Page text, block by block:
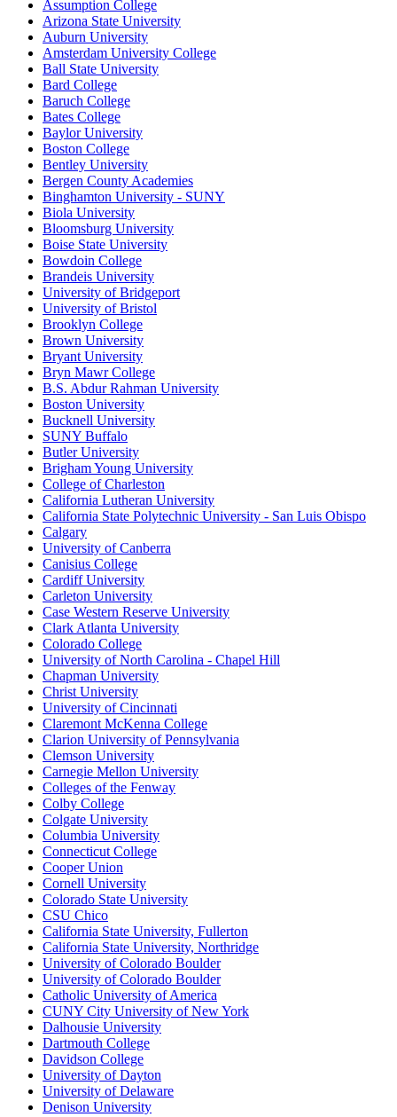
Assumption College
Arizona State University
Auburn University
Amsterdam University College
Ball State University
Bard College
Baruch College
Bates College
Baylor University
Boston College
Bentley University
Bergen County Academies
Binghamton University - SUNY
Biola University
Bloomsburg University
Boise State University
Bowdoin College
Brandeis University
University of Bridgeport
University of Bristol
Brooklyn College
Brown University
Bryant University
Bryn Mawr College
B.S. Abdur Rahman University
Boston University
Bucknell University
SUNY Buffalo
Butler University
Brigham Young University
College of Charleston
California Lutheran University
California State Polytechnic University - San Luis Obispo
Calgary
University of Canberra
Canisius College
Cardiff University
Carleton University
Case Western Reserve University
Clark Atlanta University
Colorado College
University of North Carolina - Chapel Hill
Chapman University
Christ University
University of Cincinnati
Claremont McKenna College
Clarion University of Pennsylvania
Clemson University
Carnegie Mellon University
Colleges of the Fenway
Colby College
Colgate University
Columbia University
Connecticut College
Cooper Union
Cornell University
Colorado State University
CSU Chico
California State University, Fullerton
California State University, Northridge
University of Colorado Boulder
University of Colorado Boulder
Catholic University of America
CUNY City University of New York
Dalhousie University
Dartmouth College
Davidson College
University of Dayton
University of Delaware
Denison University